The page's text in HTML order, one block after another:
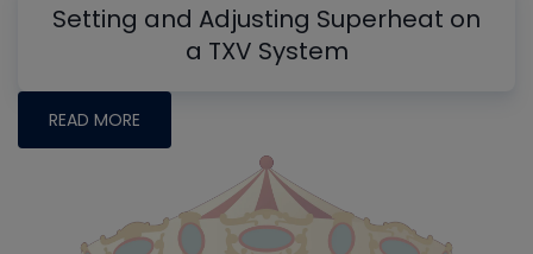
Setting and Adjusting Superheat on
a TXV System
READ MORE